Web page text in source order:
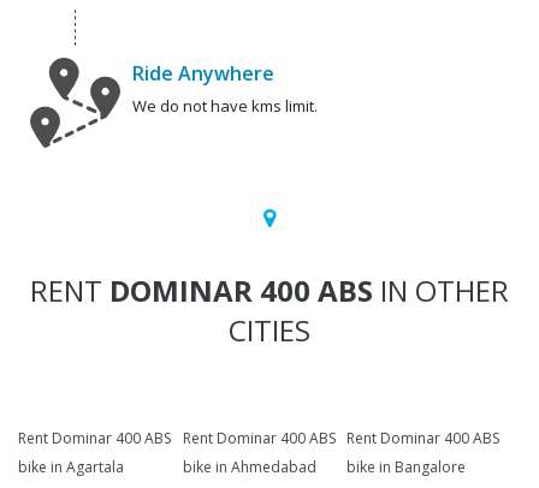
Ride Anywhere
We do not have kms limit.
RENT DOMINAR 400 ABS IN OTHER
CITIES
Rent Dominar 400 ABS
bike in Agartala
Rent Dominar 400 ABS
bike in Ahmedabad
Rent Dominar 400 ABS
bike in Bangalore